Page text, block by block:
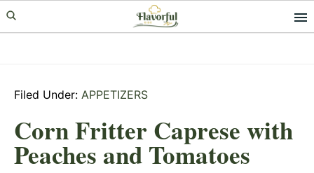
Skip
to
Skip
to
Skip
to
Filed Under: APPETIZERS
Corn Fritter Caprese with
Peaches and Tomatoes